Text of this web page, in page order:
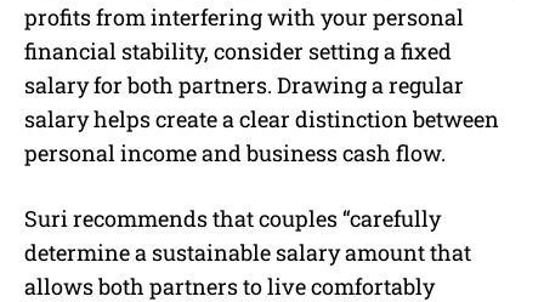
profits from interfering with your personal
financial stability, consider setting a fixed
salary for both partners. Drawing a regular
salary helps create a clear distinction between
personal income and business cash flow.
Suri recommends that couples “carefully
determine a sustainable salary amount that
allows both partners to live comfortably